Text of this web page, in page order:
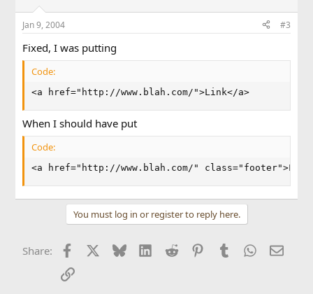
Jan 9, 2004 #3
Fixed, I was putting
Code:
<a href="http://www.blah.com/">Link</a>
When I should have put
Code:
<a href="http://www.blah.com/"
You must log in or register to reply here.
Share: Facebook BlueskyLinkedIn
Reddit PinterestTumblr WhatsApp
Email
Link